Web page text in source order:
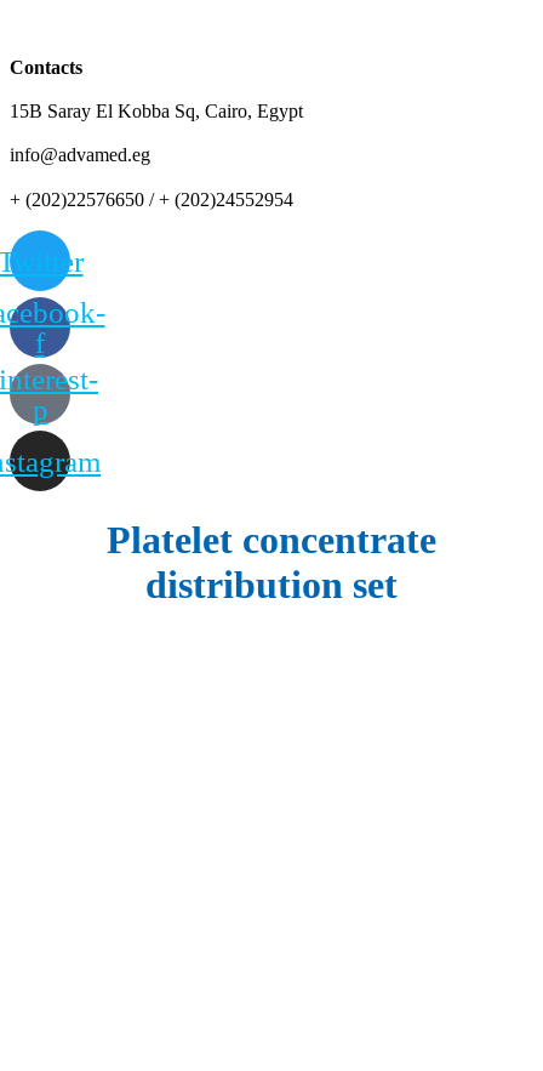
Contacts
15B Saray El Kobba Sq, Cairo, Egypt
info@advamed.eg
+ (202)22576650 / + (202)24552954
f
p
Platelet concentrate
distribution set